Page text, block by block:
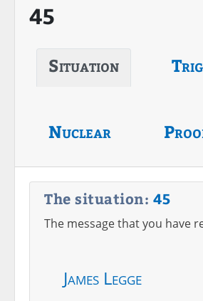
45
Situation
Nuclear
The situation: 45
The message that you have
James Legge